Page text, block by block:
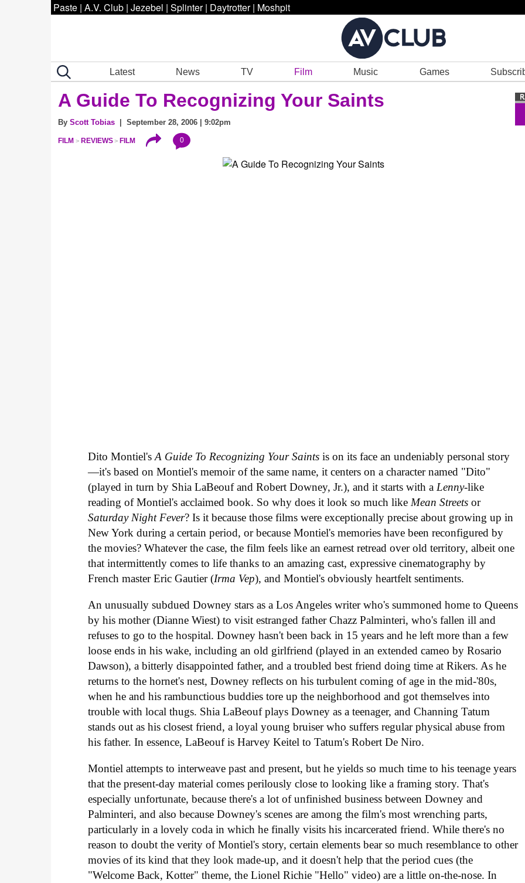
Paste | A.V. Club | Jezebel | Splinter | Daytrotter | Moshpit
Latest News TV Film Music Games
A Guide To Recognizing Your Saints
By Scott Tobias | September 28, 2006 | 9:02pm
FILM REVIEWS FILM 0
Dito Montiel'sA Guide To Recognizing Your Saints is on its face an undeniably personal story
—it's based on Montiel's memoir of the same name, it centers on a character named "Dito"
(played in turn by Shia LaBeouf and Robert Downey, Jr.), and it starts with aLenny-like
reading of Montiel's acclaimed book. So why does it look so much likeMean Streets or
Saturday Night Fever? Is it because those films were exceptionally precise about growing up in
New York during a certain period, or because Montiel's memories have been reconfigured by
the movies? Whatever the case, the film feels like an earnest retread over old territory, albeit one
that intermittently comes to life thanks to an amazing cast, expressive cinematography by
French master Eric Gautier (Irma Vep), and Montiel's obviously heartfelt sentiments.
An unusually subdued Downey stars as a Los Angeles writer who's summoned home to Queens
by his mother (Dianne Wiest) to visit estranged father Chazz Palminteri, who's fallen ill and
refuses to go to the hospital. Downey hasn't been back in 15 years and he left more than a few
loose ends in his wake, including an old girlfriend (played in an extended cameo by Rosario
Dawson), a bitterly disappointed father, and a troubled best friend doing time at Rikers. As he
returns to the hornet's nest, Downey reflects on his turbulent coming of age in the mid-'80s,
when he and his rambunctious buddies tore up the neighborhood and got themselves into
trouble with local thugs. Shia LaBeouf plays Downey as a teenager, and Channing Tatum
stands out as his closest friend, a loyal young bruiser who suffers regular physical abuse from
his father. In essence, LaBeouf is Harvey Keitel to Tatum's Robert De Niro.
Montiel attempts to interweave past and present, but he yields so much time to his teenage years
that the present-day material comes perilously close to looking like a framing story. That's
especially unfortunate, because there's a lot of unfinished business between Downey and
Palminteri, and also because Downey's scenes are among the film's most wrenching parts,
particularly in a lovely coda in which he finally visits his incarcerated friend. While there's no
reason to doubt the verity of Montiel's story, certain elements bear so much resemblance to other
movies of its kind that they look made-up, and it doesn't help that the period cues (the
"Welcome Back, Kotter" theme, the Lionel Richie "Hello" video) are a little on-the-nose. In